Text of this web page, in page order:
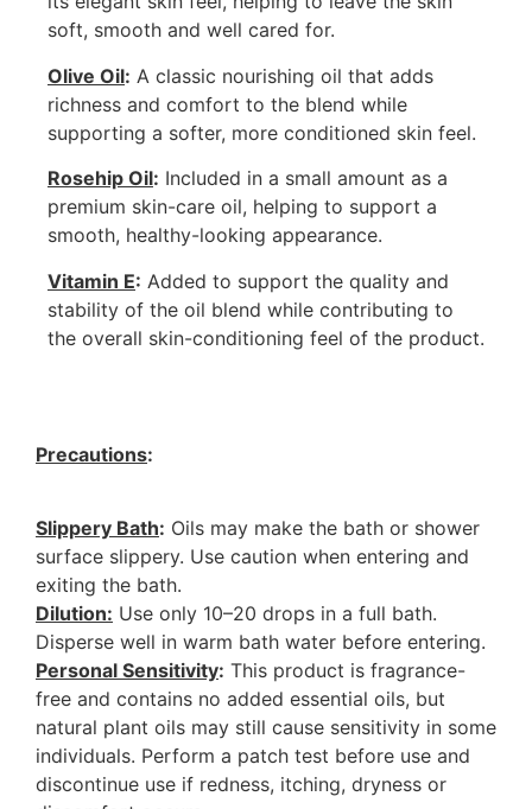
soft, smooth and well cared for.
Olive Oil: A classic nourishing oil that adds
richness and comfort to the blend while
supporting a softer, more conditioned skin feel.
Rosehip Oil: Included in a small amount as a
premium skin-care oil, helping to support a
smooth, healthy-looking appearance.
Vitamin E: Added to support the quality and
stability of the oil blend while contributing to
the overall skin-conditioning feel of the product.
Precautions:
Slippery Bath: Oils may make the bath or shower
surface slippery. Use caution when entering and
exiting the bath.
Dilution: Use only 10–20 drops in a full bath.
Disperse well in warm bath water before entering.
Personal Sensitivity: This product is fragrance-
free and contains no added essential oils, but
natural plant oils may still cause sensitivity in some
individuals. Perform a patch test before use and
discontinue use if redness, itching, dryness or